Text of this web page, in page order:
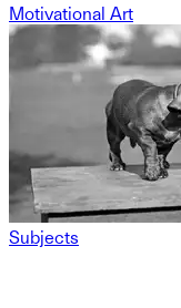
Motivational Art
Subjects